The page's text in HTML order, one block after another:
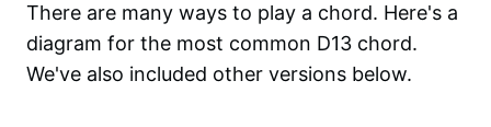
There are many ways to play a chord. Here's a
diagram for the most common D13 chord.
We've also included other versions below.